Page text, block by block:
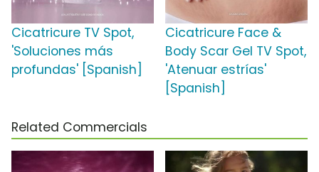
Cicatricure TV Spot,
'Soluciones más
profundas' [Spanish]
Cicatricure Face &
Body Scar Gel TV Spot,
'Atenuar estrías'
[Spanish]
Related Commercials